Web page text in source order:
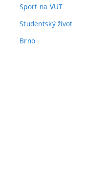
Sport na VUT
Studentský život
Brno